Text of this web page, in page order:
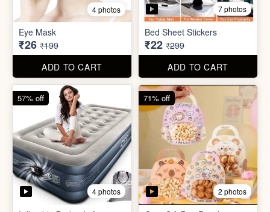
7 photos
Mini Foldable Mop with box
₹60 ₹299
ADD TO CART
4 photos
Flapping Bird for Car
₹65 ₹299
ADD TO CART
4 photos
87% off
7 photos
93% off